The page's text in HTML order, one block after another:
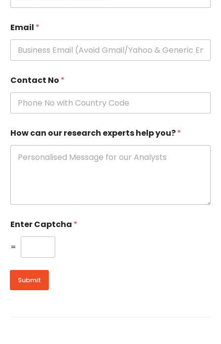
Email *
Contact No *
How can our research experts help you?*
Enter Captcha *
=
Submit